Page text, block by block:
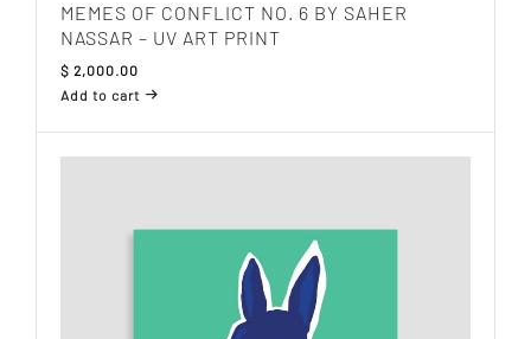
MEMES OF CONFLICT NO. 6 BY SAHER
NASSAR – UV ART PRINT
$ 2,000.00
Add to cart